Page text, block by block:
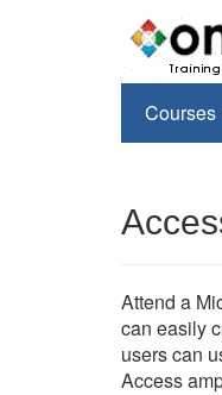
Courses
Attend a
can easily
users can
Access